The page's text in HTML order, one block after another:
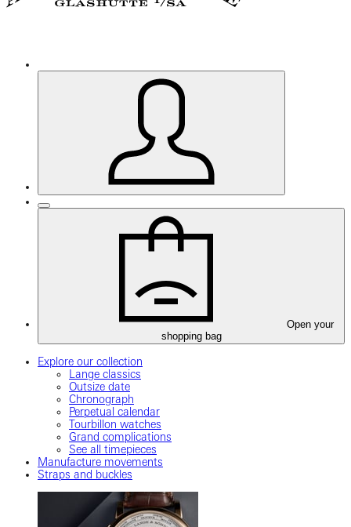
Open your
shopping bag
Explore our collection
Lange classics
Outsize date
Chronograph
Perpetual calendar
Tourbillon watches
Grand complications
See all timepieces
Manufacture movements
Straps and buckles